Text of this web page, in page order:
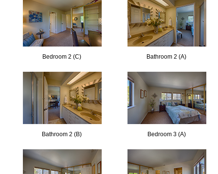
Bedroom 2 (C) Bathroom 2 (A)
Bathroom 2 (B) Bedroom 3 (A)